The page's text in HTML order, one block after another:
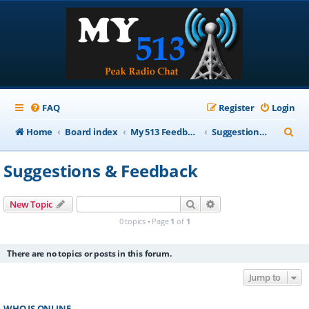
FAQ Login
Register
Home
Board index My 513 Feedback Suggestions & Feedback
e
Suggestions & Feedback
New Topic Search
0 topics • Page 1 of 1
There are no topics or posts in this forum.
Jump to